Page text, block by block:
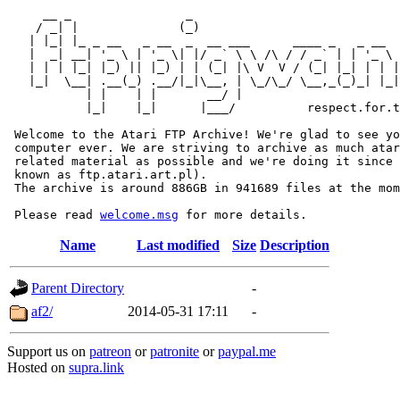
/ _| |              (_)
|  _| __| '_ \ | '_ \| |/ _` \ \ /\ / / _` | | '_ \
| | | |_| |_) || |_) | | (_| |\ V  V / (_| |_| | |
|_|  \__| .__(_) .__/|_|\__, | \_/\_/ \__,_(_)_|
           | |    | |       __/ |
|_|    |_|      |___/
Welcome to the Atari FTP Archive! We're glad to see
computer ever. We are striving to archive as much
related material as possible and we're doing it since
known as ftp.atari.art.pl).
The archive is around 886GB in 941689 files at the
Please read welcome.msg
Name Last modified Size Description
Parent Directory
-
af2/
2014-05-31 17:11 -
Support us on patreon orpatronite orpaypal.me
Hosted on supra.link